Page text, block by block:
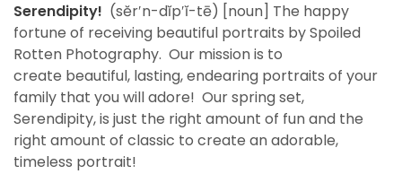
Serendipity! (sĕr′n-dĭp′ĭ-tē) [noun] The happy
fortune of receiving beautiful portraits by Spoiled
Rotten Photography. Our mission is to
create beautiful, lasting, endearing portraits of your
family that you will adore! Our spring set,
Serendipity, is just the right amount of fun and the
right amount of classic to create an adorable,
timeless portrait!